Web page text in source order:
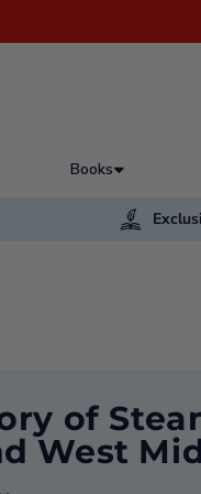
Books
of
West